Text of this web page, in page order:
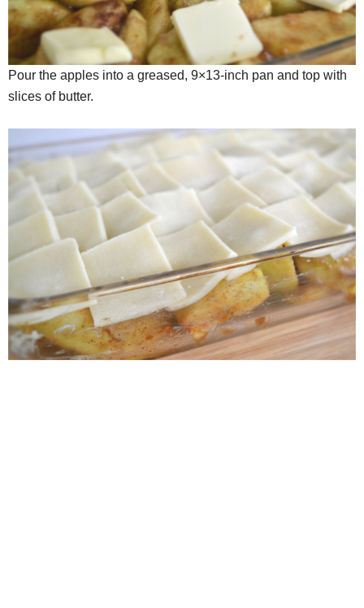
Pour the apples into a greased, 9×13-inch pan and top with
slices of butter.